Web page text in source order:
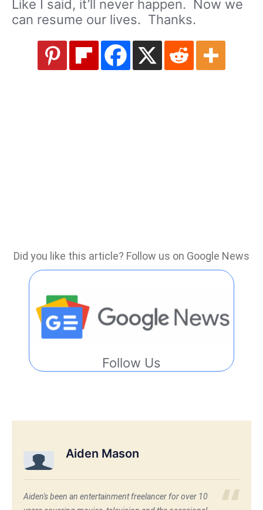
Like I said, it’ll never happen. Now we
can resume our lives. Thanks.
Did you like this article? Follow us on Google News
Follow Us
Aiden Mason
Aiden's been an entertainment freelancer for over 10